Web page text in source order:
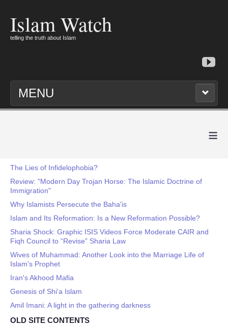
Islam Watch
telling the truth about Islam
MENU
≡
The Lies of Infidelophobia?
Review: "Modern Day Trojan Horse: The Islamic Doctrine of
Immigration"
Why Islamists Persecute the Baha'is
Islam and Its Reformation: Is a New Reformation Possible?
Sharia Shock: Graphic ISIS Videos Force Moderate CAIR and
Fiqh Council to “Revise” Sharia Law
Wives of Muhammad: Another Look into the Marriage Life of
Islam's Prophet
Iran's Akhood Mafia
Genesis of Shi'a Islam
Amil Imani: A light in the gathering darkness
OLD SITE CONTENTS